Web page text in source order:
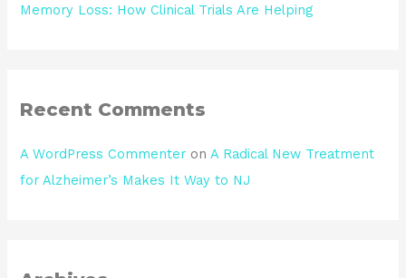
Memory Loss: How Clinical Trials Are Helping
Recent Comments
A WordPress Commenter onA Radical New Treatment
for Alzheimer’s Makes It Way to NJ